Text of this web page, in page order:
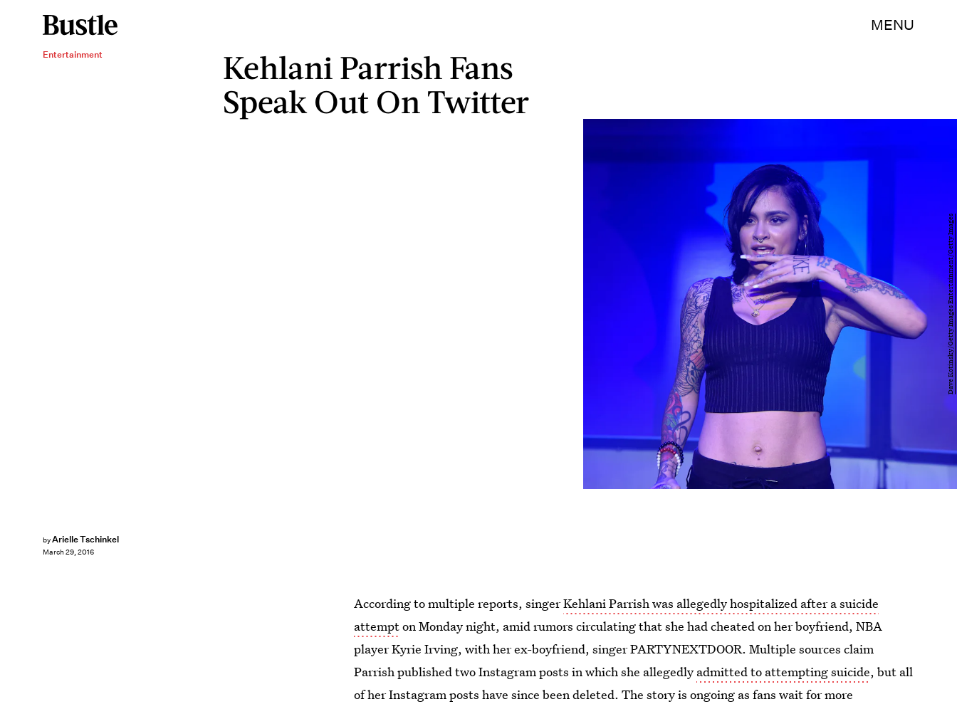
MENU
Entertainment
Kehlani Parrish Fans
Speak Out On Twitter
byArielle Tschinkel
March 29, 2016
Dave Kotinsky/Getty Images Entertainment/Getty Images
According to multiple reports, singerKehlani Parrish was allegedly hospitalized after a suicide
attempton Monday night, amid rumors circulating that she had cheated on her boyfriend, NBA
player Kyrie Irving, with her ex-boyfriend, singer PARTYNEXTDOOR. Multiple sources claim
Parrish published two Instagram posts in which she allegedly admitted to attempting suicide, but all
of her Instagram posts have since been deleted. The story is ongoing as fans wait for more